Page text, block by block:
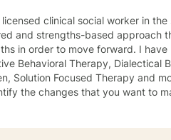
clinical social worker in the state
and strengths-based approach
move forward. I have been trained in the use of a number of clinical approaches,
Dialectical Behavioral Therapy, Motivational Interviewing, Play Therapy for
Focused Therapy and more. I will help you explore the problems you are facing
changes that you want to make in your life. I began my career